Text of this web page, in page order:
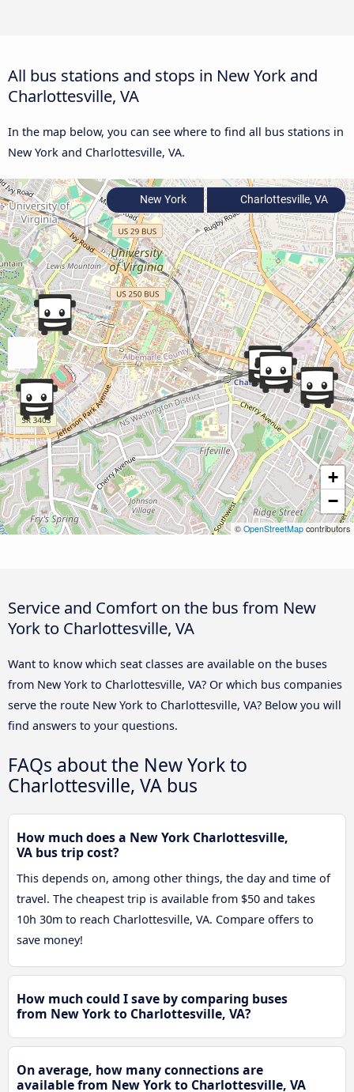
All bus stations and stops in New York and
Charlottesville, VA
In the map below, you can see where to find all bus stations in
New York and Charlottesville, VA.
+
−
© OpenStreetMap contributors
New York Charlottesville, VA
Service and Comfort on the bus from New
York to Charlottesville, VA
Want to know which seat classes are available on the buses
from New York to Charlottesville, VA? Or which bus companies
serve the route New York to Charlottesville, VA? Below you will
find answers to your questions.
FAQs about the New York to
Charlottesville, VA bus
How much does a New York Charlottesville,
VA bus trip cost?
This depends on, among other things, the day and time of
travel. The cheapest trip is available from $50 and takes
10h 30m to reach Charlottesville, VA. Compare offers to
save money!
How much could I save by comparing buses
from New York to Charlottesville, VA?
On average, how many connections are
available from New York to Charlottesville, VA